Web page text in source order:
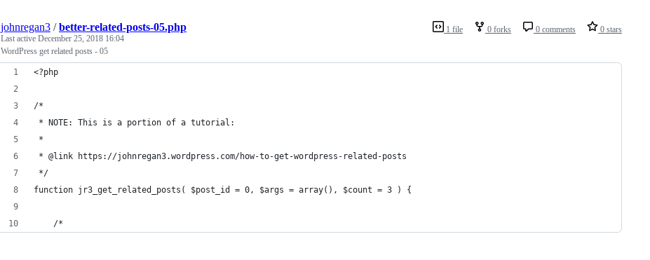
1 file 0 forks 0 comments 0 stars
johnregan3 /better-related-posts-05.php
Last active December 25, 2018 16:04
WordPress get related posts - 05
<?php
/*
* NOTE: This is a portion of a tutorial:
*
* @link https://johnregan3.wordpress.com/how-to-get-wordpress-related-posts
*/
function jr3_get_related_posts( $post_id = 0, $args = array(), $count = 3 ) {
	/*